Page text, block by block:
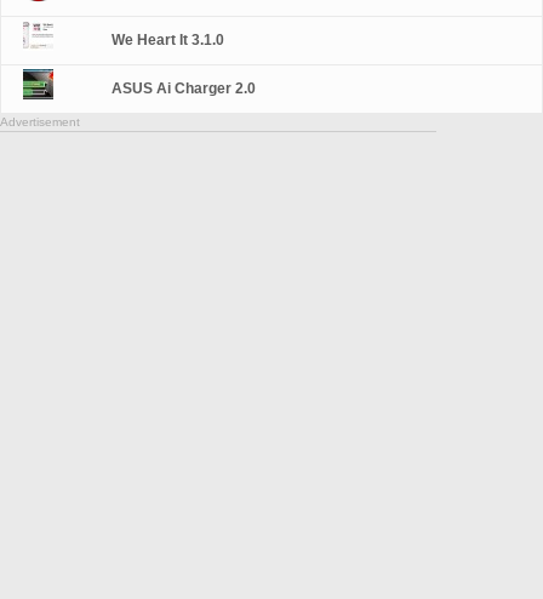
We Heart It 3.1.0
ASUS Ai Charger 2.0
Advertisement